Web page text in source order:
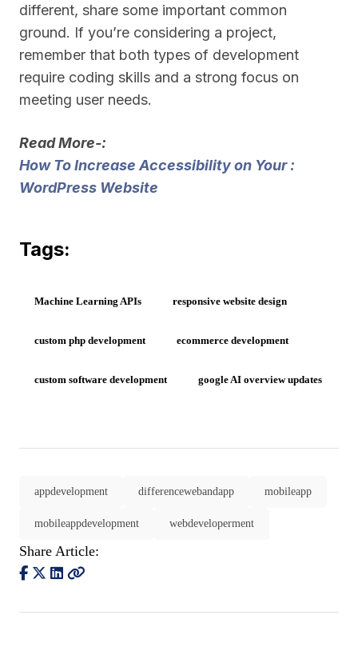
different, share some important common
ground. If you’re considering a project,
remember that both types of development
require coding skills and a strong focus on
meeting user needs.
Read More-:
How To Increase Accessibility on Your :
WordPress Website
Tags:
Machine Learning APIs responsive website design
custom php development ecommerce development
custom software development google AI overview updates
appdevelopment differencewebandapp mobileapp
mobileappdevelopment webdeveloperment
Share Article: